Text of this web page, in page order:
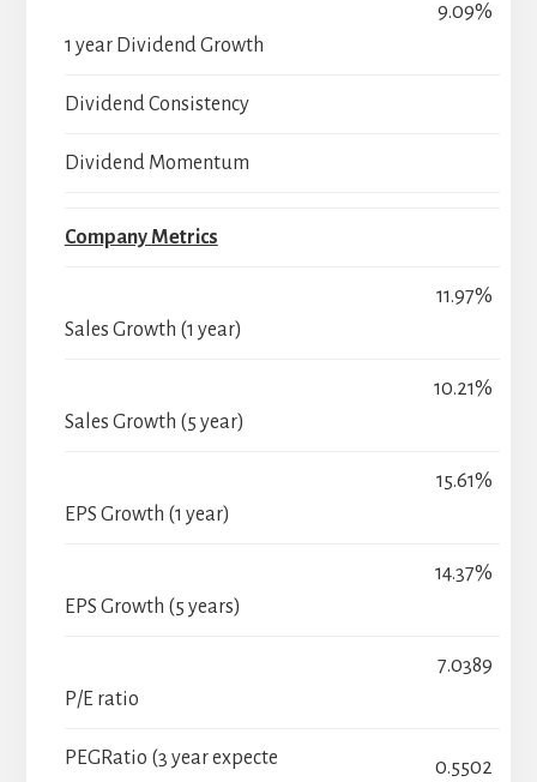
1 year Dividend Growth
9.09%
Dividend Consistency
Dividend Momentum
Company Metrics
Sales Growth (1 year)
11.97%
Sales Growth (5 year)
10.21%
EPS Growth (1 year)
15.61%
EPS Growth (5 years)
14.37%
P/E ratio
7.0389
PEGRatio (3 year expecte 0.5502